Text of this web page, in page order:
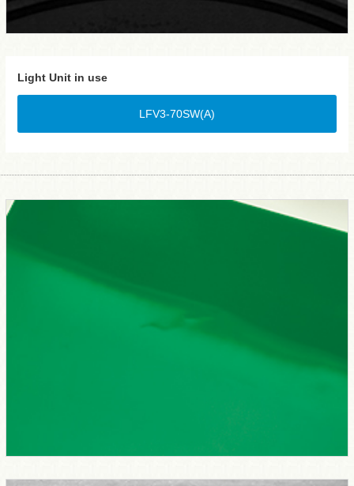
Light Unit in use
LFV3-70SW(A)